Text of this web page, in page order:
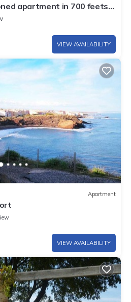
apartment in 700 feets
VIEW AVAILABILITY
Apartment
VIEW AVAILABILITY